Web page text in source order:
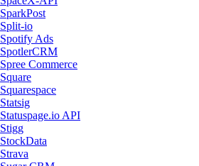
SparkPost
Split-io
Spotify Ads
SpotlerCRM
Spree Commerce
Square
Squarespace
Statsig
Statuspage.io API
Stigg
StockData
Strava